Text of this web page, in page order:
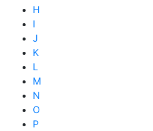
H
I
J
K
L
M
N
O
P